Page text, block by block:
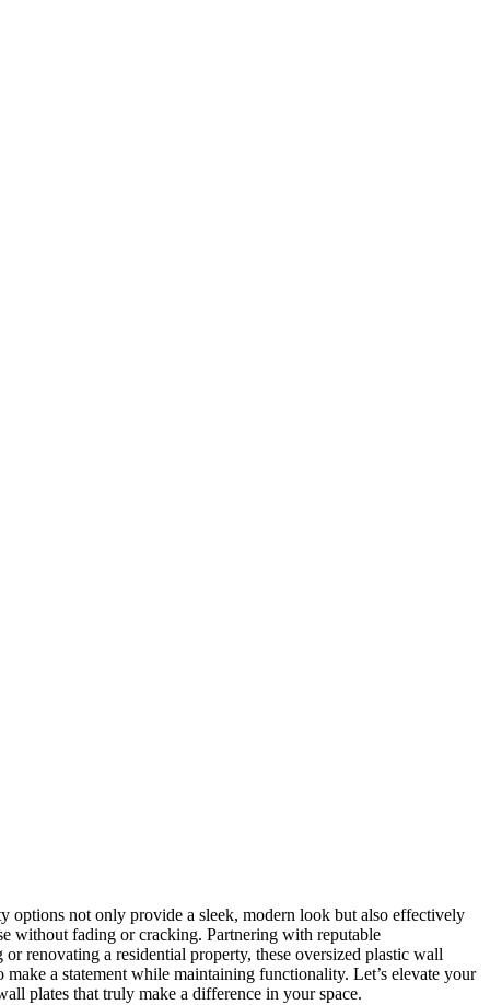
options not only provide a sleek, modern look but also effectively
without fading or cracking. Partnering with reputable
renovating a residential property, these oversized plastic wall
a statement while maintaining functionality. Let’s elevate your
plates that truly make a difference in your space.